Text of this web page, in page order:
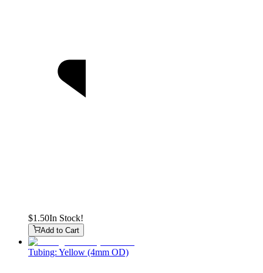
$1.50In Stock!
Add to Cart
Tubing: Yellow (4mm OD)